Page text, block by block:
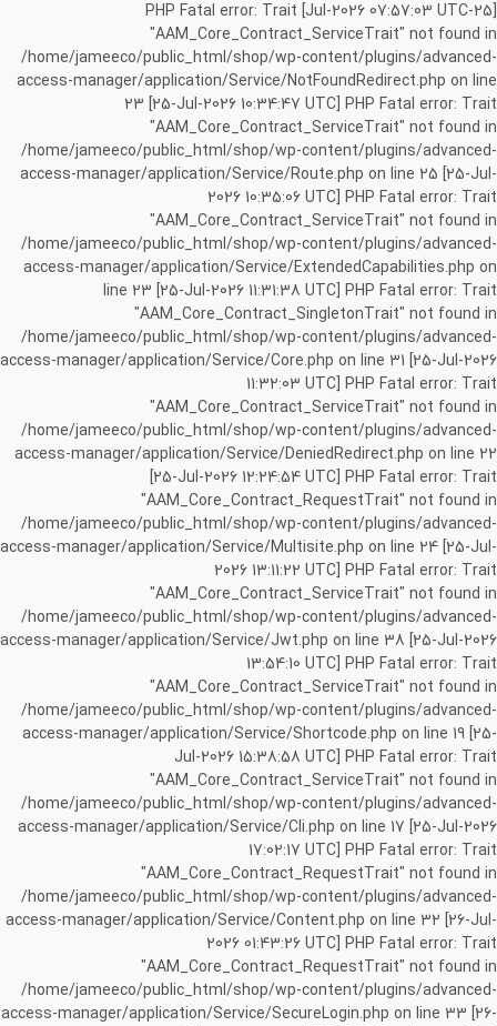
[25-Jul-2026 07:57:03 UTC] PHP Fatal error: Trait
"AAM_Core_Contract_ServiceTrait" not found in
/home/jameeco/public_html/shop/wp-content/plugins/advanced-
access-manager/application/Service/NotFoundRedirect.php on line
23 [25-Jul-2026 10:34:47 UTC] PHP Fatal error: Trait
"AAM_Core_Contract_ServiceTrait" not found in
/home/jameeco/public_html/shop/wp-content/plugins/advanced-
access-manager/application/Service/Route.php on line 25 [25-Jul-
2026 10:35:06 UTC] PHP Fatal error: Trait
"AAM_Core_Contract_ServiceTrait" not found in
/home/jameeco/public_html/shop/wp-content/plugins/advanced-
access-manager/application/Service/ExtendedCapabilities.php on
line 23 [25-Jul-2026 11:31:38 UTC] PHP Fatal error: Trait
"AAM_Core_Contract_SingletonTrait" not found in
/home/jameeco/public_html/shop/wp-content/plugins/advanced-
access-manager/application/Service/Core.php on line 31 [25-Jul-2026
11:32:03 UTC] PHP Fatal error: Trait
"AAM_Core_Contract_ServiceTrait" not found in
/home/jameeco/public_html/shop/wp-content/plugins/advanced-
access-manager/application/Service/DeniedRedirect.php on line 22
[25-Jul-2026 12:24:54 UTC] PHP Fatal error: Trait
"AAM_Core_Contract_RequestTrait" not found in
/home/jameeco/public_html/shop/wp-content/plugins/advanced-
access-manager/application/Service/Multisite.php on line 24 [25-Jul-
2026 13:11:22 UTC] PHP Fatal error: Trait
"AAM_Core_Contract_ServiceTrait" not found in
/home/jameeco/public_html/shop/wp-content/plugins/advanced-
access-manager/application/Service/Jwt.php on line 38 [25-Jul-2026
13:54:10 UTC] PHP Fatal error: Trait
"AAM_Core_Contract_ServiceTrait" not found in
/home/jameeco/public_html/shop/wp-content/plugins/advanced-
access-manager/application/Service/Shortcode.php on line 19 [25-
Jul-2026 15:38:58 UTC] PHP Fatal error: Trait
"AAM_Core_Contract_ServiceTrait" not found in
/home/jameeco/public_html/shop/wp-content/plugins/advanced-
access-manager/application/Service/Cli.php on line 17 [25-Jul-2026
17:02:17 UTC] PHP Fatal error: Trait
"AAM_Core_Contract_RequestTrait" not found in
/home/jameeco/public_html/shop/wp-content/plugins/advanced-
access-manager/application/Service/Content.php on line 32 [26-Jul-
2026 01:43:26 UTC] PHP Fatal error: Trait
"AAM_Core_Contract_RequestTrait" not found in
/home/jameeco/public_html/shop/wp-content/plugins/advanced-
access-manager/application/Service/SecureLogin.php on line 33 [26-